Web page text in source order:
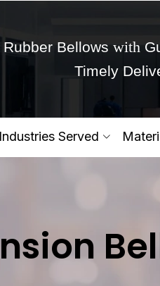
Bellows with
Timely
Industries Served
Get Ready